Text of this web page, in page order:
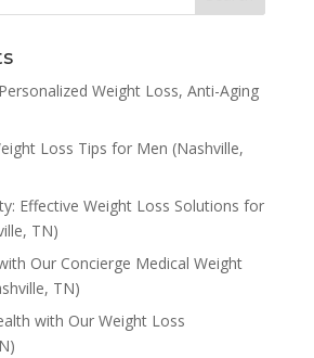
Weight Loss, Anti-Aging
Loss Tips for Men (Nashville,
Effective Weight Loss Solutions for
TN)
Our Concierge Medical Weight
TN)
with Our Weight Loss